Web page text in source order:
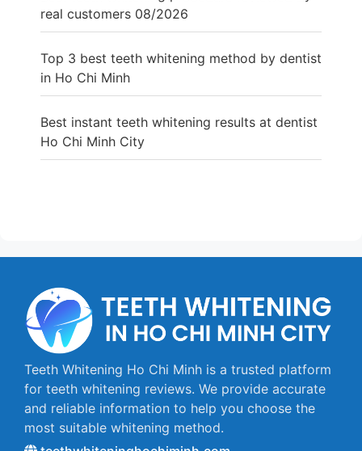
real customers 08/2026
Top 3 best teeth whitening method by dentist
in Ho Chi Minh
Best instant teeth whitening results at dentist
Ho Chi Minh City
Teeth Whitening Ho Chi Minh is a trusted platform
for teeth whitening reviews. We provide accurate
and reliable information to help you choose the
most suitable whitening method.